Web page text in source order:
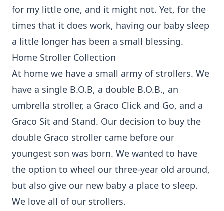
for my little one, and it might not. Yet, for the
times that it does work, having our baby sleep
a little longer has been a small blessing.
Home Stroller Collection
At home we have a small army of strollers. We
have a single B.O.B, a double B.O.B., an
umbrella stroller, a Graco Click and Go, and a
Graco Sit and Stand. Our decision to buy the
double Graco stroller came before our
youngest son was born. We wanted to have
the option to wheel our three-year old around,
but also give our new baby a place to sleep.
We love all of our strollers.